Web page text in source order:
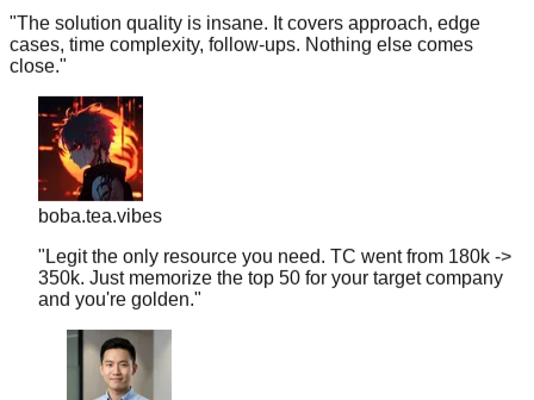
close."
boba.tea.vibes
"Legit the only resource you need. TC went from 180k ->
and you're golden."